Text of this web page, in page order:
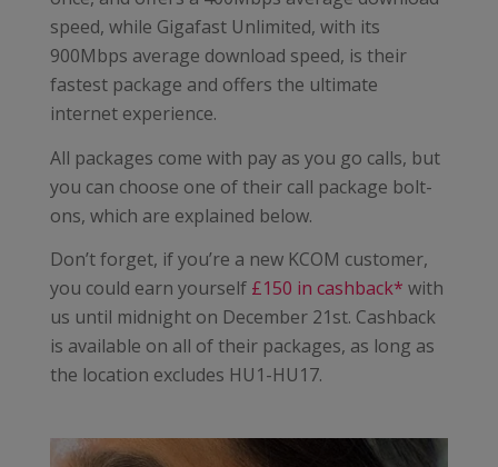
speed, while Gigafast Unlimited, with its
900Mbps average download speed, is their
fastest package and offers the ultimate
internet experience.
All packages come with pay as you go calls, but
you can choose one of their call package bolt-
ons, which are explained below.
Don’t forget, if you’re a new KCOM customer,
you could earn yourself £150 in cashback* with
us until midnight on December 21st. Cashback
is available on all of their packages, as long as
the location excludes HU1-HU17.